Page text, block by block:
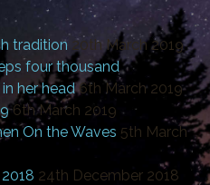
tradition 20th March 2019
four thousand
her head 6th March 2019
6th March 2019
On the Waves 5th March
24th December 2018